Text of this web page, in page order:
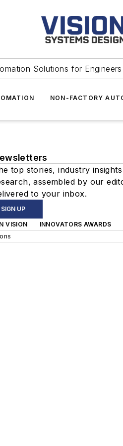
Solutions for
NON-FACTORY
top stories, industry
assembled by our
to your inbox.
SIGN UP
VISION INNOVATORS AWARDS